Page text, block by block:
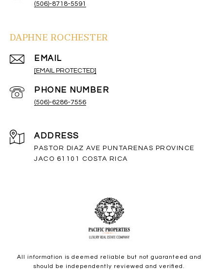
(506)-8718-5591
DAPHNE ROCHESTER
EMAIL
[EMAIL PROTECTED]
PHONE NUMBER
(506)-6286-7556
ADDRESS
PASTOR DIAZ AVE PUNTARENAS PROVINCE
JACO 61101 COSTA RICA
All information is deemed reliable but not guaranteed and
should be independently reviewed and verified.